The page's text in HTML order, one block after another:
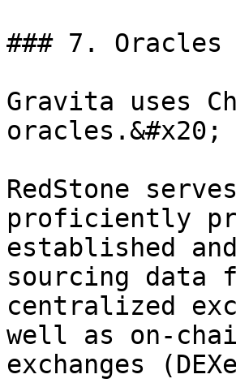
### 7. Oracles
Gravita uses
oracles.&#x20;
RedStone
proficiently
established
sourcing data
centralized
well as on-
exchanges